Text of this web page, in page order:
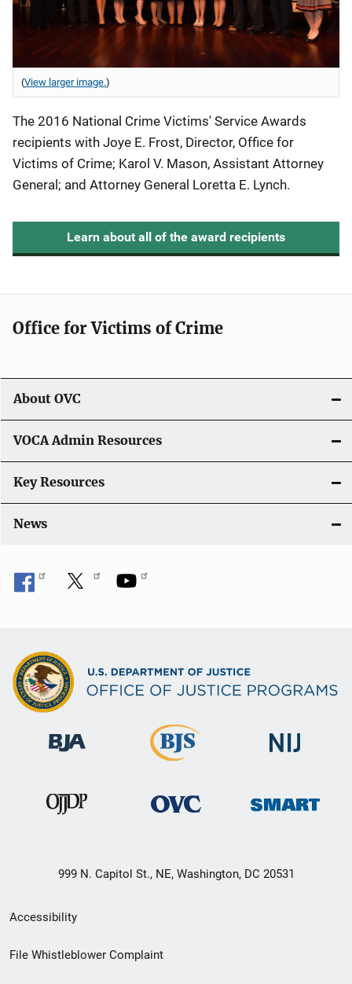
(View larger image.)
The 2016 National Crime Victims' Service Awards
recipients with Joye E. Frost, Director, Office for
Victims of Crime; Karol V. Mason, Assistant Attorney
General; and Attorney General Loretta E. Lynch.
Learn about all of the award recipients
Office for Victims of Crime
About OVC
VOCA Admin Resources
Key Resources
News
999 N. Capitol St., NE, Washington, DC 20531
Secondary
Footer
Accessibility
File Whistleblower Complaint